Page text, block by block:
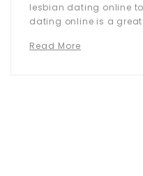
lesbian dating online
dating online is a
Read More